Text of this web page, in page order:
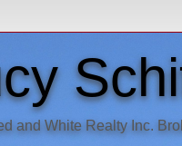
and White Realty Inc.